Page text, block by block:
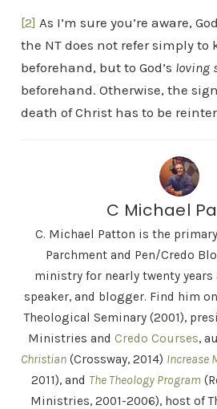
[2] As I’m sure you’re aware,
the NT does not refer simply to
beforehand, but to God’s loving
beforehand. Otherwise, the
death of Christ has to be
C Michael
C. Michael Patton is the
Parchment and Pen/Credo
ministry for nearly twenty years
speaker, and blogger. Find him
Theological Seminary (2001),
Ministries and Credo Courses,
Christian (Crossway, 2014) Increase
2011), and The Theology Program
Ministries, 2001-2006), host of